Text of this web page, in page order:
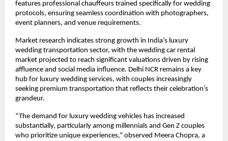
features professional chauffeurs trained specifically for wedding
protocols, ensuring seamless coordination with photographers,
event planners, and venue requirements.
Market research indicates strong growth in India’s luxury
wedding transportation sector, with the wedding car rental
market projected to reach significant valuations driven by rising
affluence and social media influence. Delhi NCR remains a key
hub for luxury wedding services, with couples increasingly
seeking premium transportation that reflects their celebration’s
grandeur.
“The demand for luxury wedding vehicles has increased
substantially, particularly among millennials and Gen Z couples
who prioritize unique experiences,” observed Meera Chopra, a